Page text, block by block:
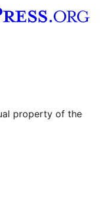
property of the